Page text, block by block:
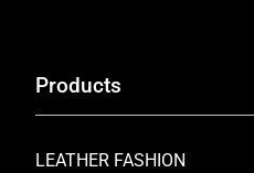
Products
LEATHER FASHION